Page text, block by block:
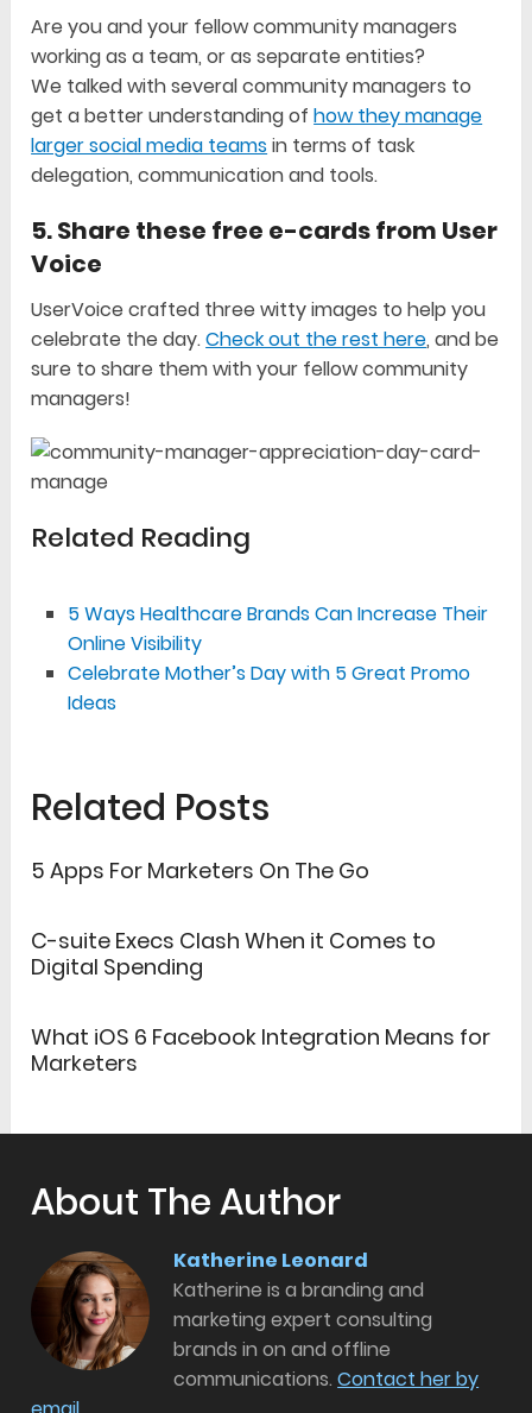
Are you and your fellow community managers
working as a team, or as separate entities?
We talked with several community managers to
get a better understanding ofhow they manage
larger social media teamsin terms of task
delegation, communication and tools.
5. Share these free e-cards from User
Voice
UserVoice crafted three witty images to help you
celebrate the day.Check out the rest here, and be
sure to share them with your fellow community
managers!
Related Reading
5 Ways Healthcare Brands Can Increase Their
Online Visibility
Celebrate Mother’s Day with 5 Great Promo
Ideas
Related Posts
5 Apps For Marketers On The Go
C-suite Execs Clash When it Comes to
Digital Spending
What iOS 6 Facebook Integration Means for
Marketers
About The Author
Katherine Leonard
Katherine is a branding and
marketing expert consulting
brands in on and offline
communications.Contact her by